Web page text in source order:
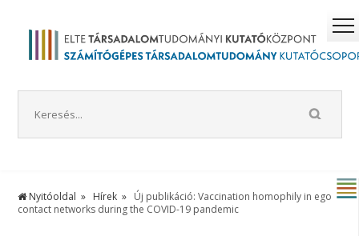
Nyitóoldal Hírek
Új publikáció: Vaccination homophily in ego
contact networks during the COVID-19 pandemic